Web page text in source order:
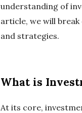
understanding of
article, we will
and strategies.
What is
At its core,